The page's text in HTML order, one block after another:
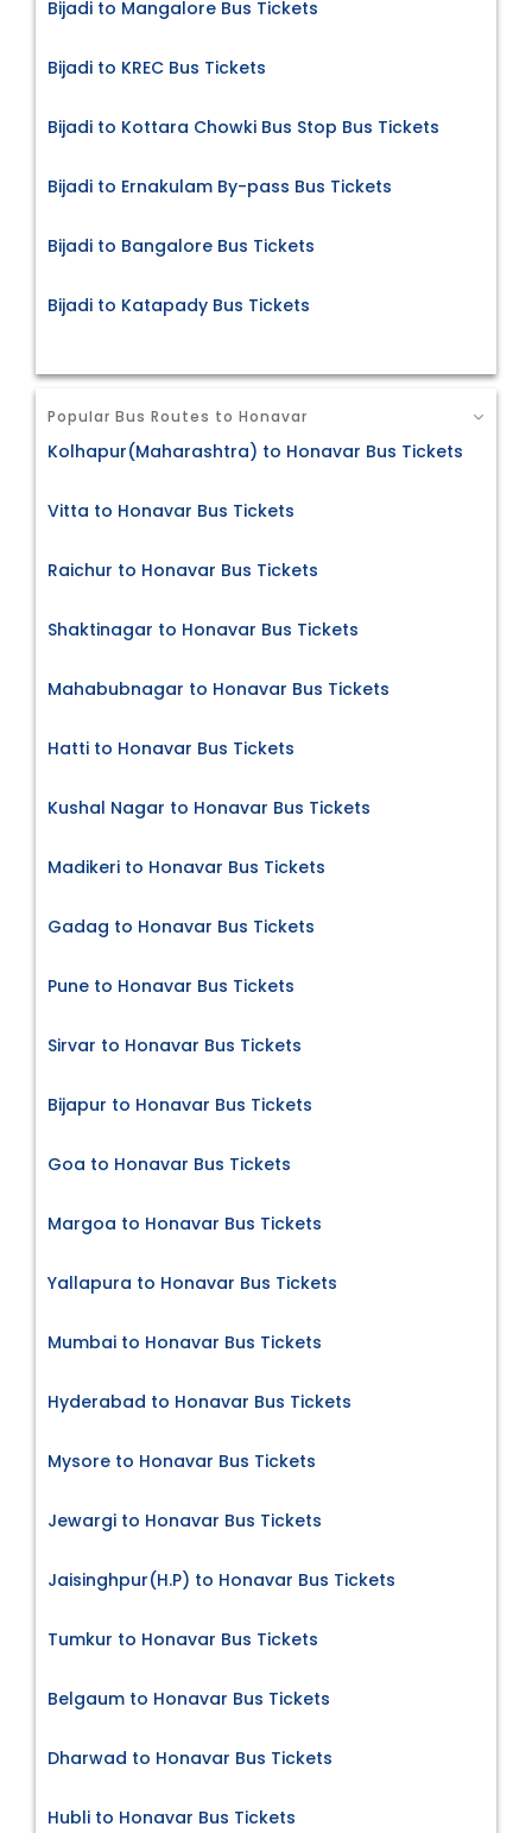
Bijadi to Mangalore Bus Tickets
Bijadi to KREC Bus Tickets
Bijadi to Kottara Chowki Bus Stop Bus Tickets
Bijadi to Ernakulam By-pass Bus Tickets
Bijadi to Bangalore Bus Tickets
Bijadi to Katapady Bus Tickets
Popular Bus Routes to Honavar
Kolhapur(Maharashtra) to Honavar Bus Tickets
Vitta to Honavar Bus Tickets
Raichur to Honavar Bus Tickets
Shaktinagar to Honavar Bus Tickets
Mahabubnagar to Honavar Bus Tickets
Hatti to Honavar Bus Tickets
Kushal Nagar to Honavar Bus Tickets
Madikeri to Honavar Bus Tickets
Gadag to Honavar Bus Tickets
Pune to Honavar Bus Tickets
Sirvar to Honavar Bus Tickets
Bijapur to Honavar Bus Tickets
Goa to Honavar Bus Tickets
Margoa to Honavar Bus Tickets
Yallapura to Honavar Bus Tickets
Mumbai to Honavar Bus Tickets
Hyderabad to Honavar Bus Tickets
Mysore to Honavar Bus Tickets
Jewargi to Honavar Bus Tickets
Jaisinghpur(H.P) to Honavar Bus Tickets
Tumkur to Honavar Bus Tickets
Belgaum to Honavar Bus Tickets
Dharwad to Honavar Bus Tickets
Hubli to Honavar Bus Tickets